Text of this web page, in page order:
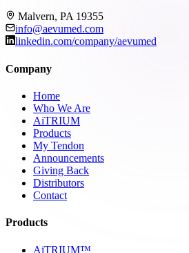
Malvern, PA 19355
info@aevumed.com
linkedin.com/company/aevumed
Company
Home
Who We Are
AiTRIUM
Products
My Tendon
Announcements
Giving Back
Distributors
Contact
Products
AiTRIUM™